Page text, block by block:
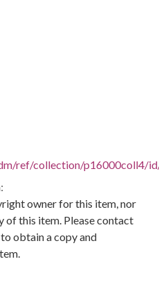
ref/collection/p16000coll4/
owner for this item, nor
of this item. Please contact
obtain a copy and